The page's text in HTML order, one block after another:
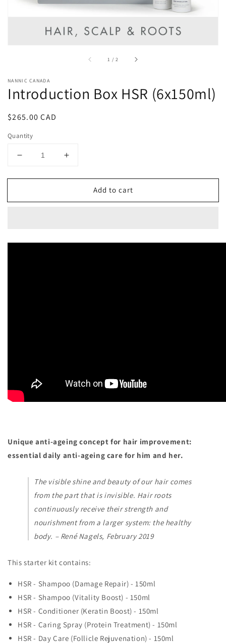
1 /of2
NANNIC CANADA
Introduction Box HSR (6x150ml)
Regular
$265.00 CAD
Quantity
Decrease
for
Box
Increase
for
Introduction
Box
Add to cart
Unique anti-ageing concept for hair improvement:
essential daily anti-ageing care for him and her.
The visible shine and beauty of our hair comes
from the part that is invisible. Hair roots
continuously receive their strength and
nourishment from a larger system: the healthy
body. – René Nagels, February 2019
This starter kit contains:
HSR - Shampoo (Damage Repair) - 150ml
HSR - Shampoo (Vitality Boost) - 150ml
HSR - Conditioner (Keratin Boost) - 150ml
HSR - Caring Spray (Protein Treatment) - 150ml
HSR - Day Care (Follicle Rejuvenation) - 150ml